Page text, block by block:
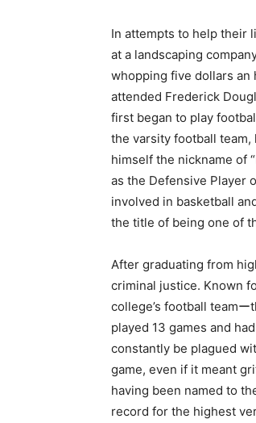
In attempts to help their
at a landscaping
whopping five dollars an
attended Frederick
first began to play
the varsity football
himself the nickname of
as the Defensive Player
involved in basketball
the title of being one of
After graduating from
criminal justice. Known
college’s football team
played 13 games and
constantly be plagued
game, even if it meant
having been named to
record for the highest